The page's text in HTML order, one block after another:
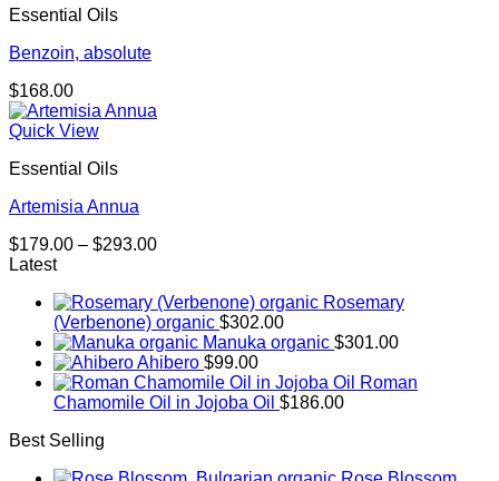
Essential Oils
Benzoin, absolute
$168.00
Quick View
Essential Oils
Artemisia Annua
$179.00 – $293.00Price
through
$293.00
Latest
Rosemary
(Verbenone) organic $302.00
Manuka organic $301.00
Ahibero $99.00
Roman
Chamomile Oil in Jojoba Oil $186.00
Best Selling